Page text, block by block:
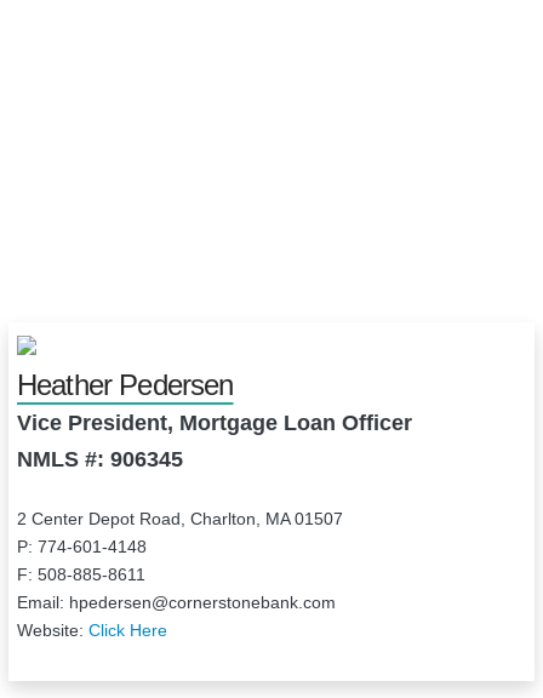
Heather Pedersen
Vice President, Mortgage Loan Officer
NMLS #: 906345
2 Center Depot Road, Charlton, MA 01507
P: 774-601-4148
F: 508-885-8611
Email: hpedersen@cornerstonebank.com
Website: Click Here